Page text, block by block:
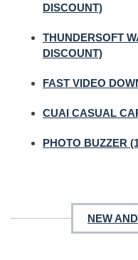
DISCOUNT)
THUNDERSOFT
DISCOUNT)
FAST VIDEO
CUAI CASUAL
PHOTO BUZZER
NEW